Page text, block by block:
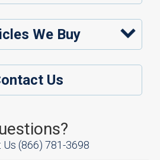
We Buy
Us
Us (866) 781-3698